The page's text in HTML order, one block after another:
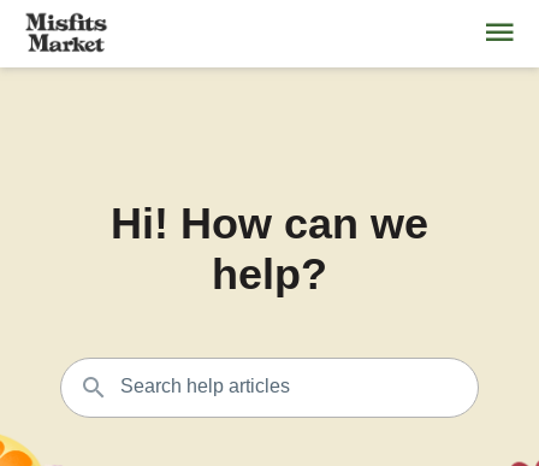
Hi! How can we
help?
Search help articles